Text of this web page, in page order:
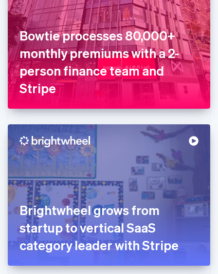
Bowtie processes 80,000+
monthly premiums with a 2-
person finance team and
Stripe
Brightwheel grows from
startup to vertical SaaS
category leader with Stripe
English
Finland
EnglishSvenska
France
Français English
Germany
DeutschEnglish
Gibraltar
English
English
Hong Kong SAR, China
简体中文
Hungary
English
India
Ireland
English
Italy
ItalianoEnglish
Japan
日本語English
Latvia
English
DeutschEnglish